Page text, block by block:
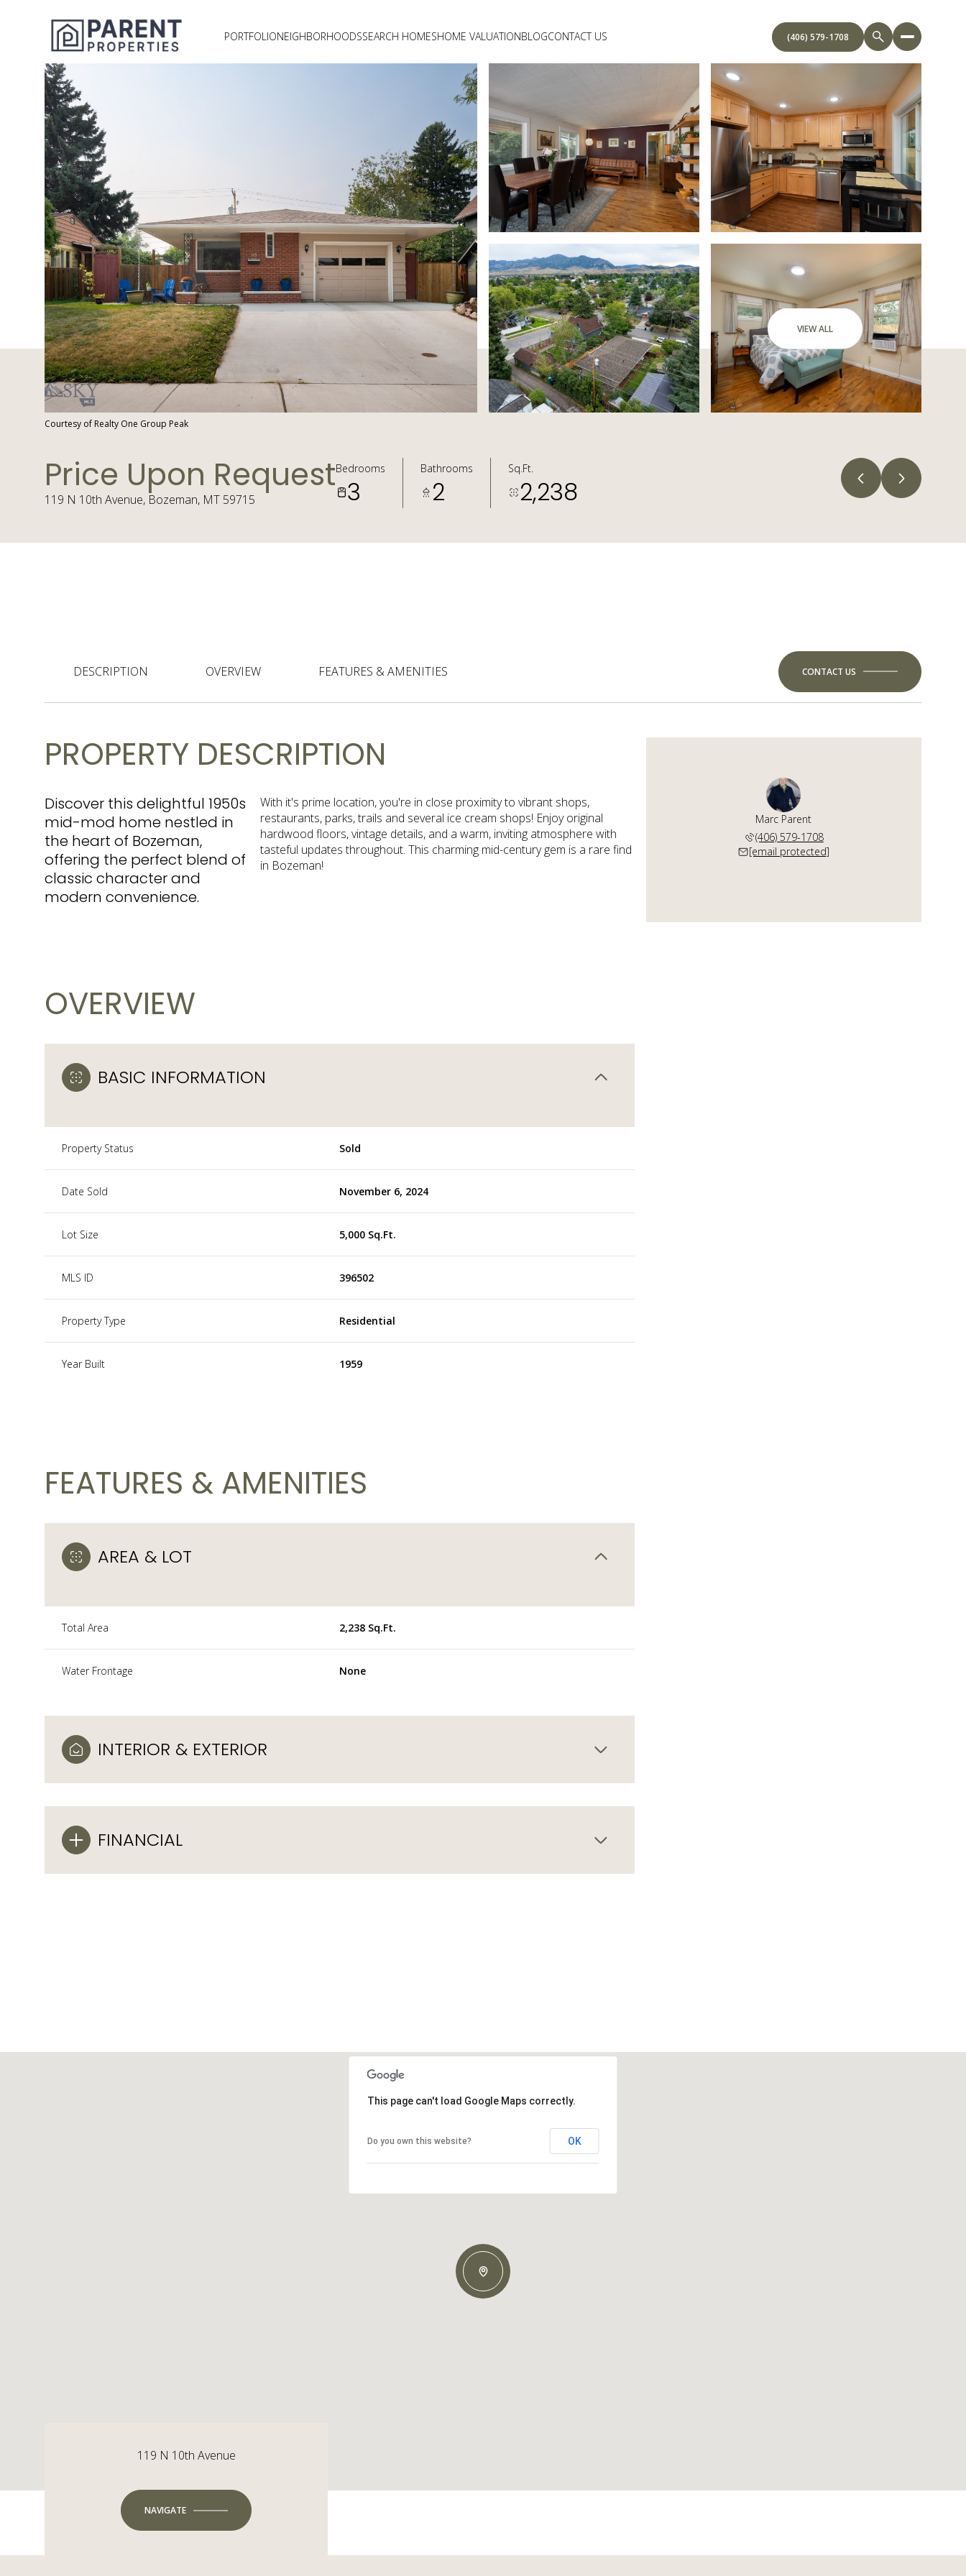
PORTFOLIONEIGHBORHOODSSEARCH HOMESHOME VALUATIONBLOGCONTACT US (406) 579-1708
VIEW ALL
Courtesy of Realty One Group Peak
Price Upon Request
119 N 10th Avenue, Bozeman, MT 59715
Bedrooms
3
Bathrooms
2
Sq.Ft.
2,238
DESCRIPTION OVERVIEW FEATURES & AMENITIES CONTACT US
PROPERTY DESCRIPTION
Discover this delightful 1950s
mid-mod home nestled in
the heart of Bozeman,
offering the perfect blend of
classic character and
modern convenience.
With it's prime location, you're in close proximity to vibrant shops,
restaurants, parks, trails and several ice cream shops! Enjoy original
hardwood floors, vintage details, and a warm, inviting atmosphere with
tasteful updates throughout. This charming mid-century gem is a rare find
in Bozeman!
OVERVIEW
BASIC INFORMATION
Property Status Sold
Date Sold November 6, 2024
Lot Size 5,000 Sq.Ft.
MLS ID 396502
Property Type Residential
Year Built 1959
FEATURES & AMENITIES
AREA & LOT
Total Area 2,238 Sq.Ft.
Water Frontage None
INTERIOR & EXTERIOR
FINANCIAL
Marc Parent
(406) 579-1708
[email protected]
10 11
This page can't load Google Maps correctly.
Do you own this website? OK
119 N 10th Avenue
NAVIGATE